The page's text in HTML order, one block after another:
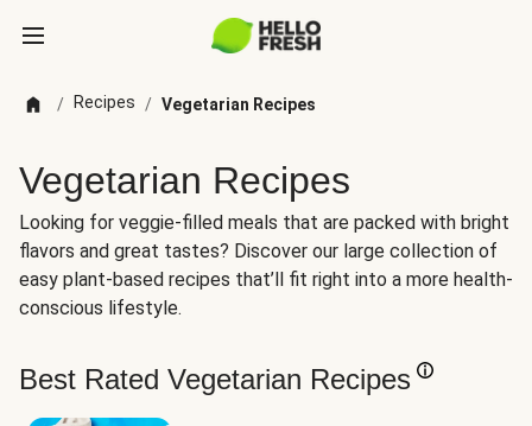
/ Recipes / Vegetarian Recipes
Vegetarian Recipes
Looking for veggie-filled meals that are packed with bright
flavors and great tastes? Discover our large collection of
easy plant-based recipes that’ll fit right into a more health-
conscious lifestyle.
Best Rated Vegetarian Recipes